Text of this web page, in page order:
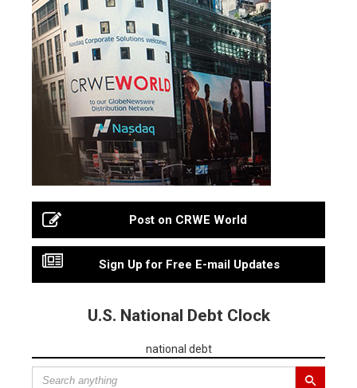
Post on CRWE World
Sign Up for Free E-mail Updates
U.S. National Debt Clock
national debt